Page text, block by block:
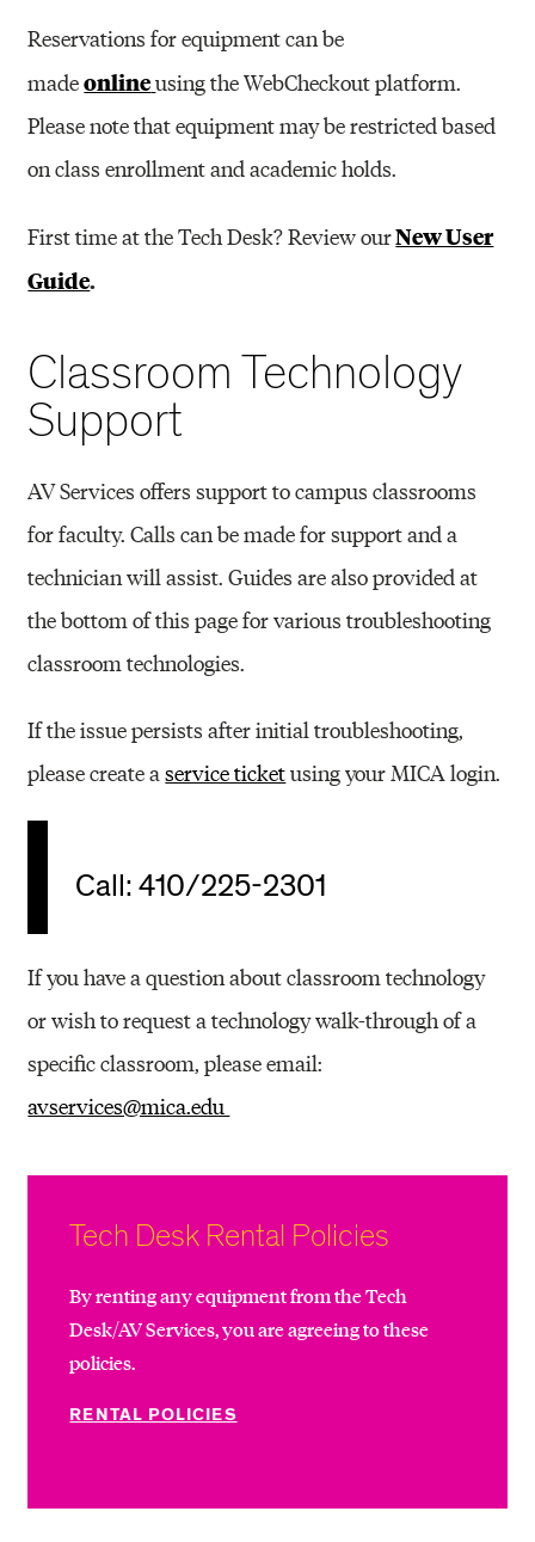
Reservations for equipment can be
madeonlineusing the WebCheckout platform.
Please note that equipment may be restricted based
on class enrollment and academic holds.
First time at the Tech Desk? Review ourNew User
Guide.
Classroom Technology
Support
AV Services offers support to campus classrooms
for faculty. Calls can be made for support and a
technician will assist. Guides are also provided at
the bottom of this page for various troubleshooting
classroom technologies.
If the issue persists after initial troubleshooting,
please create aservice ticketusing your MICA login.
Call: 410/225-2301
If you have a question about classroom technology
or wish to request a technology walk-through of a
specific classroom, please email:
avservices@mica.edu
Tech Desk Rental Policies
By renting any equipment from the Tech
Desk/AV Services, you are agreeing to these
policies.
RENTAL POLICIES